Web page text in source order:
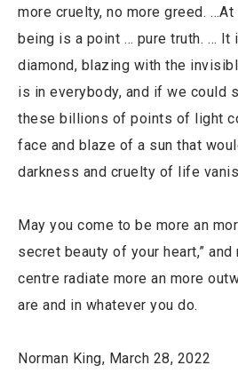
more cruelty, no more greed.
being is a point … pure truth. … It
diamond, blazing with the
is in everybody, and if we could
these billions of points of light
face and blaze of a sun that
darkness and cruelty of life
May you come to be more an
secret beauty of your heart,”
centre radiate more an more
are and in whatever you do.
Norman King, March 28, 2022